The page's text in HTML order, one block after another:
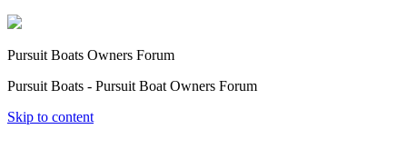
Pursuit Boats Owners Forum
Pursuit Boats - Pursuit Boat Owners Forum
Skip to content